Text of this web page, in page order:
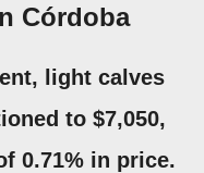
Córdoba
light calves
to $7,050,
0.71% in price.